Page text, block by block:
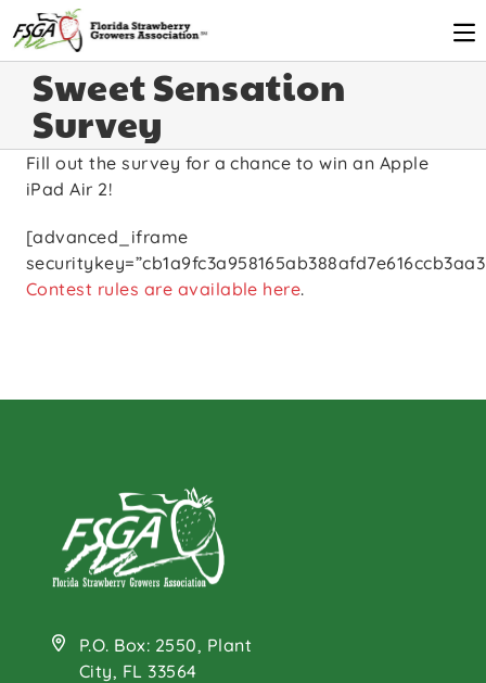
Sweet Sensation
Survey
Fill out the survey for a chance to win an Apple
iPad Air 2!
[advanced_iframe
Contest rules are available here.
P.O. Box: 2550, Plant
City, FL 33564